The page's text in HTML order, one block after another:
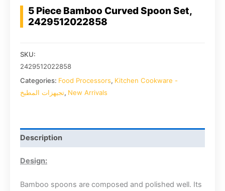
5 Piece Bamboo Curved Spoon Set,
2429512022858
SKU:
2429512022858
Categories: Food Processors, Kitchen Cookware -
تجيهزات المطبخ, New Arrivals
Description
Design:
Bamboo spoons are composed and polished well. Its